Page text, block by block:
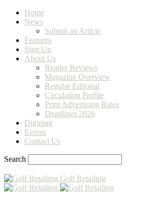
Home
News
Submit an Article
Features
Sign Up
About Us
Reader Reviews
Magazine Overview
Regular Editorial
Circulation Profile
Print Advertising Rates
Deadlines 2026
Digimag
Events
Contact Us
Search
Golf Retailing